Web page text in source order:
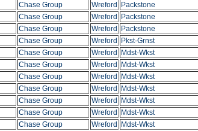
Chase Group Wreford Packstone
Chase Group Wreford Packstone
Chase Group Wreford Packstone
Chase Group Wreford Pkst-Grnst
Chase Group Wreford Mdst-Wkst
Chase Group Wreford Mdst-Wkst
Chase Group Wreford Mdst-Wkst
Chase Group Wreford Mdst-Wkst
Chase Group Wreford Mdst-Wkst
Chase Group Wreford Mdst-Wkst
Chase Group Wreford Mdst-Wkst